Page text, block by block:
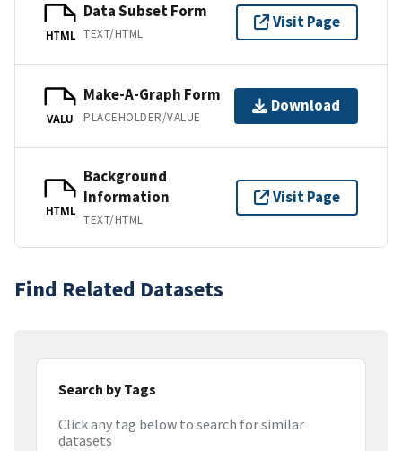
HTML
Data Subset Form
TEXT/HTML
Visit Page
VALU
Make-A-Graph Form
PLACEHOLDER/VALUE
Download
HTML
Background
Information
TEXT/HTML
Visit Page
Find Related Datasets
Search by Tags
Click any tag below to search for similar
datasets